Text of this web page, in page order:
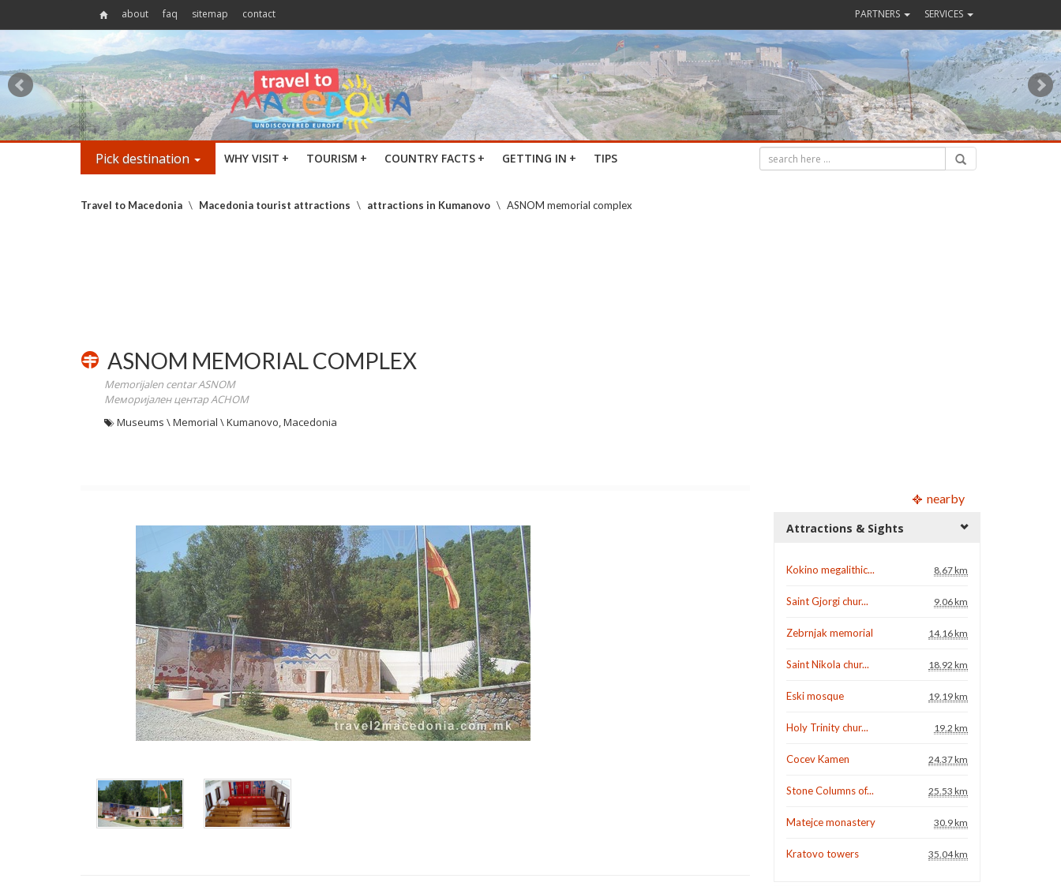
about faq sitemap contact PARTNERS SERVICES
Pick destination WHY VISIT + TOURISM + COUNTRY FACTS + GETTING IN + TIPS
Travel to Macedonia \ Macedonia tourist attractions \ attractions in Kumanovo \ ASNOM memorial complex
ASNOM MEMORIAL COMPLEX
Memorijalen centar ASNOM
Меморијален центар АСНОМ
Museums \ Memorial \ Kumanovo, Macedonia
nearby
Attractions & Sights
Kokino megalithic... 8.67 km
Saint Gjorgi chur... 9.06 km
Zebrnjak memorial 14.16 km
Saint Nikola chur... 18.92 km
Eski mosque 19.19 km
Holy Trinity chur... 19.2 km
Cocev Kamen 24.37 km
Stone Columns of... 25.53 km
Matejce monastery 30.9 km
Kratovo towers 35.04 km